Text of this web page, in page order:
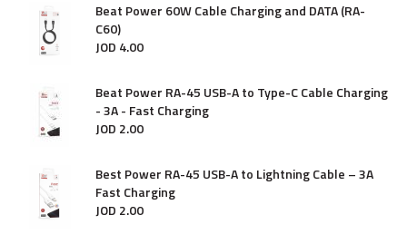
Beat Power 60W Cable Charging and DATA (RA-
C60)
JOD 4.00
Beat Power RA-45 USB-A to Type-C Cable Charging
- 3A - Fast Charging
JOD 2.00
Best Power RA-45 USB-A to Lightning Cable – 3A
Fast Charging
JOD 2.00